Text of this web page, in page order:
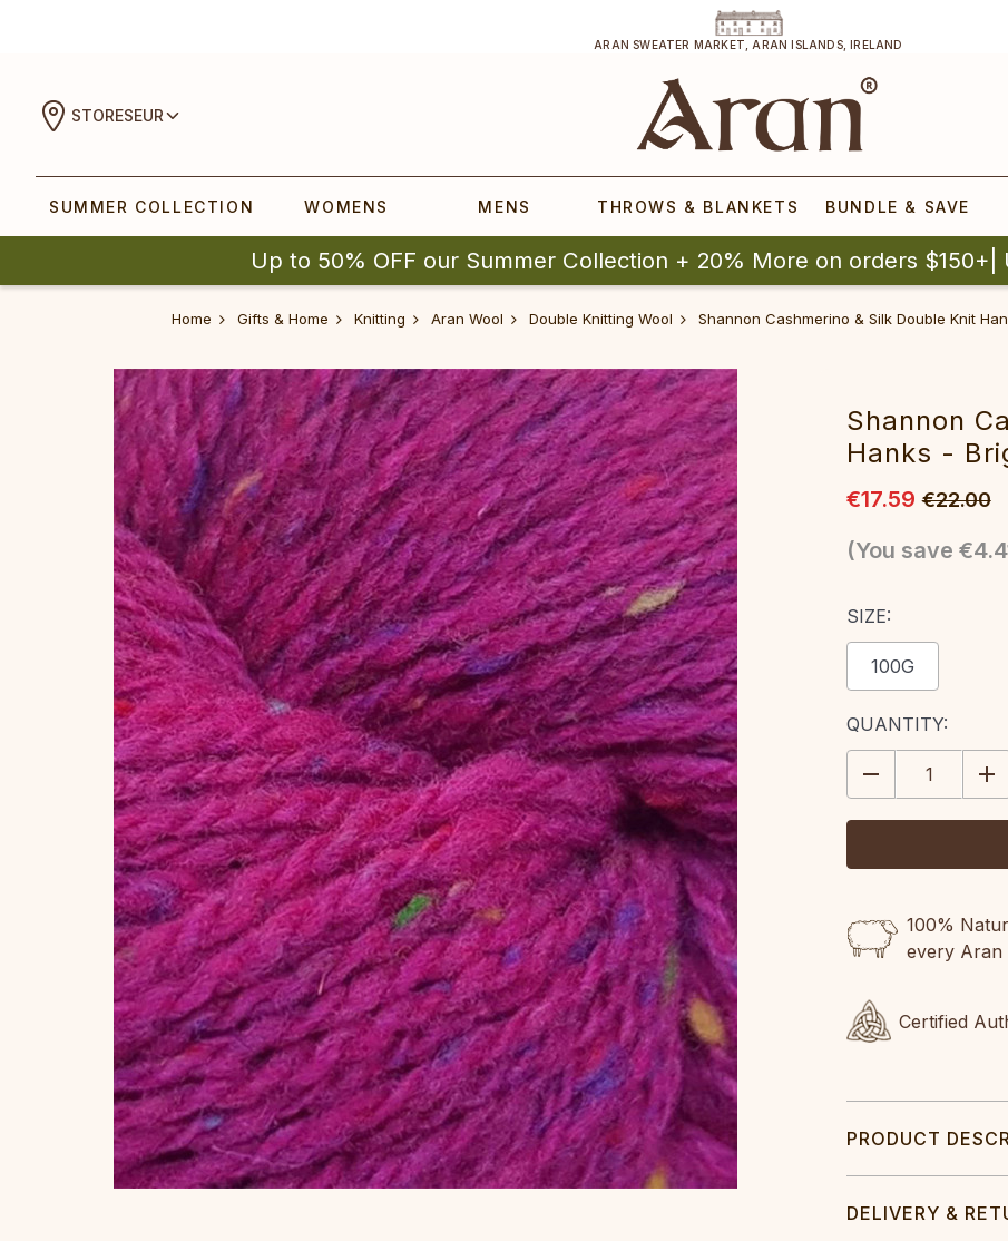
ARAN SWEATER MARKET, ARAN ISLANDS, IRELAND
STORESEUR
SUMMER COLLECTION WOMENS MENS THROWS & BLANKETS BUNDLE & SAVE
Up to 50% OFF our Summer Collection + 20% More on orders $150+|
Home Gifts & Home Knitting Aran Wool Double Knitting Wool Shannon Cashmerino & Silk Double Knit
Shannon
Hanks -
€17.59 €22.00
(You save
SIZE:
100G
CURRENT
STOCK:
QUANTITY:
DECREASE
QUANTITY:
100%
every Aran
Certified
PRODUCT
DELIVERY &